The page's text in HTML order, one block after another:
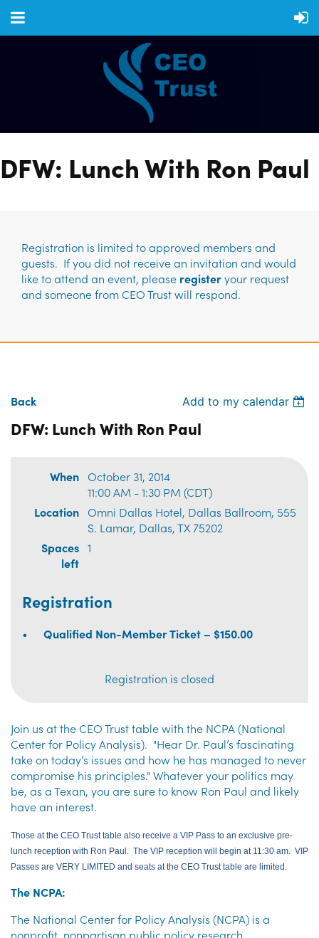
DFW: Lunch With Ron Paul
Registration is limited to approved members and
guests. If you did not receive an invitation and would
like to attend an event, please registeryour request
and someone from CEO Trust will respond.
Back Add to my calendar
DFW: Lunch With Ron Paul
When October 31, 2014
11:00 AM - 1:30 PM (CDT)
Location Omni Dallas Hotel, Dallas Ballroom, 555
S. Lamar, Dallas, TX 75202
Spaces
left
1
Registration
Qualified Non-Member Ticket – $150.00
Registration is closed
Join us at the CEO Trust table with the NCPA (National
Center for Policy Analysis). "Hear Dr. Paul’s fascinating
take on today’s issues and how he has managed to never
compromise his principles." Whatever your politics may
be, as a Texan, you are sure to know Ron Paul and likely
have an interest.
Those at the CEO Trust table also receive a VIP Pass to an exclusive pre-
lunch reception with Ron Paul. The VIP reception will begin at 11:30 am. VIP
Passes are VERY LIMITED and seats at the CEO Trust table are limited.
The NCPA:
The National Center for Policy Analysis (NCPA) is a
nonprofit, nonpartisan public policy research